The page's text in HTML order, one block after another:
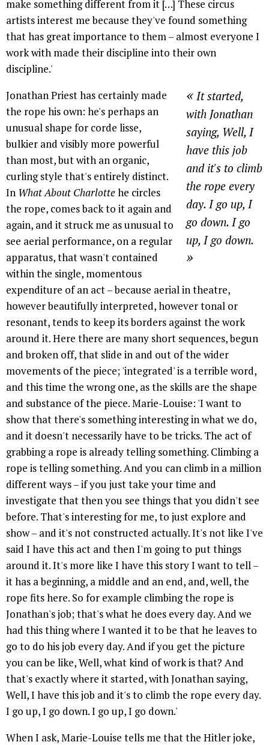
make something different from it […] These circus
artists interest me because they've found something
that has great importance to them – almost everyone I
work with made their discipline into their own
discipline.'
«It started,
with Jonathan
saying, Well, I
have this job
and it's to climb
the rope every
day. I go up, I
go down. I go
up, I go down.
»
Jonathan Priest has certainly made
the rope his own: he's perhaps an
unusual shape for corde lisse,
bulkier and visibly more powerful
than most, but with an organic,
curling style that's entirely distinct.
In What About Charlottehe circles
the rope, comes back to it again and
again, and it struck me as unusual to
see aerial performance, on a regular
apparatus, that wasn't contained
within the single, momentous
expenditure of an act – because aerial in theatre,
however beautifully interpreted, however tonal or
resonant, tends to keep its borders against the work
around it. Here there are many short sequences, begun
and broken off, that slide in and out of the wider
movements of the piece; 'integrated' is a terrible word,
and this time the wrong one, as the skills are the shape
and substance of the piece. Marie-Louise: 'I want to
show that there's something interesting in what we do,
and it doesn't necessarily have to be tricks. The act of
grabbing a rope is already telling something. Climbing a
rope is telling something. And you can climb in a million
different ways – if you just take your time and
investigate that then you see things that you didn't see
before. That's interesting for me, to just explore and
show – and it's not constructed actually. It's not like I've
said I have this act and then I'm going to put things
around it. It's more like I have this story I want to tell –
it has a beginning, a middle and an end, and, well, the
rope fits here. So for example climbing the rope is
Jonathan's job; that's what he does every day. And we
had this thing where I wanted it to be that he leaves to
go to do his job every day. And if you get the picture
you can be like, Well, what kind of work is that? And
that's exactly where it started, with Jonathan saying,
Well, I have this job and it's to climb the rope every day.
I go up, I go down. I go up, I go down.'
When I ask, Marie-Louise tells me that the Hitler joke,